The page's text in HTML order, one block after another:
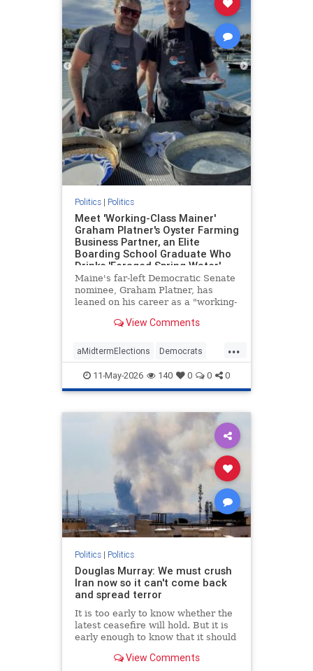
Politics| Politics
Meet 'Working-Class Mainer'
Graham Platner's Oyster Farming
Business Partner, an Elite
Boarding School Graduate Who
Drinks 'Foraged Spring Water'
and Owns the Island Where the
Farm Is Based
Maine's far-left Democratic Senate
nominee, Graham Platner, has
leaned on his career as a "working-
as a blue-collar everyman. His Ivy
owns the secluded island where the
farm is based—is, wel
View Comments
...
aMidtermElections Democrats
GrahamPlatner Maine Politics
11-May-2026 140 0 0 0
Politics| Politics
Douglas Murray: We must crush
Iran now so it can't come back
and spread terror
It is too early to know whether the
latest ceasefire will hold. But it is
early enough to know that it should
achieve any of its objectives in the
View Comments